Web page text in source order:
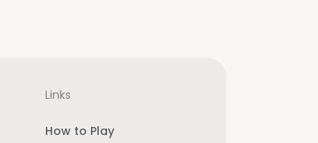
Links
How to Play